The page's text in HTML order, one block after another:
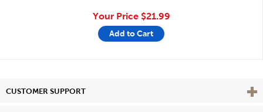
Your Price $21.99
Add to Cart
CUSTOMER SUPPORT View